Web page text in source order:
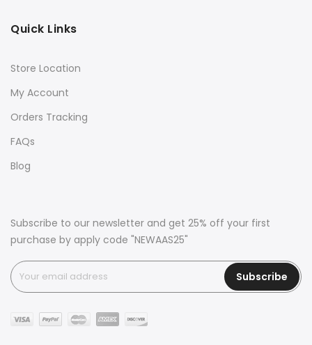
Quick Links
Store Location
My Account
Orders Tracking
FAQs
Blog
Subscribe to our newsletter and get 25% off your first
purchase by apply code "NEWAAS25"
Subscribe